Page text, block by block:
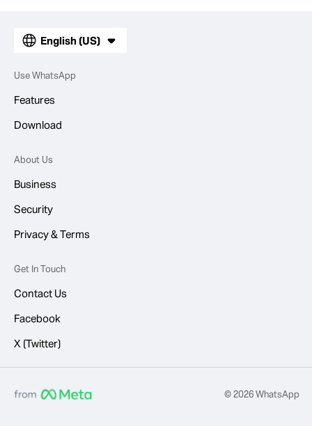
English (US)
Use WhatsApp
Features
Download
About Us
Business
Security
Privacy & Terms
Get In Touch
Contact Us
Facebook
X (Twitter)
© 2026 WhatsApp